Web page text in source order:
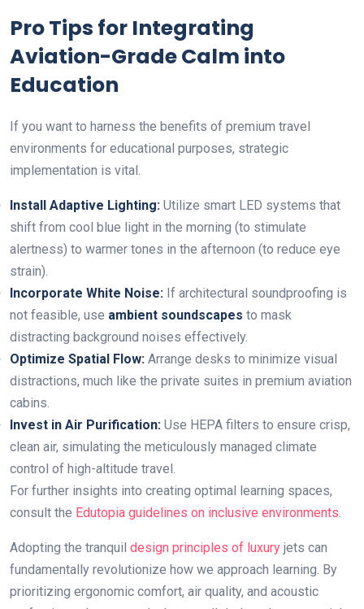
Pro Tips for Integrating
Aviation-Grade Calm into
Education
If you want to harness the benefits of premium travel
environments for educational purposes, strategic
implementation is vital.
Install Adaptive Lighting: Utilize smart LED systems that
shift from cool blue light in the morning (to stimulate
alertness) to warmer tones in the afternoon (to reduce eye
strain).
Incorporate White Noise: If architectural soundproofing is
not feasible, use ambient soundscapes to mask
distracting background noises effectively.
Optimize Spatial Flow: Arrange desks to minimize visual
distractions, much like the private suites in premium aviation
cabins.
Invest in Air Purification: Use HEPA filters to ensure crisp,
clean air, simulating the meticulously managed climate
control of high-altitude travel.
For further insights into creating optimal learning spaces,
consult the Edutopia guidelines on inclusive environments
Adopting the tranquil design principles of luxury jets can
fundamentally revolutionize how we approach learning. By
prioritizing ergonomic comfort, air quality, and acoustic